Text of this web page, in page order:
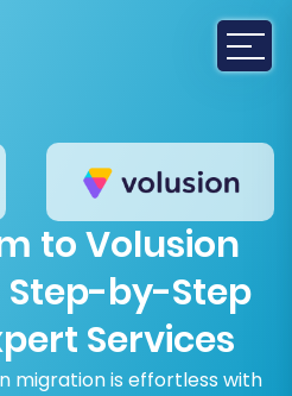
to Volusion
by-Step
Services
migration is effortless with